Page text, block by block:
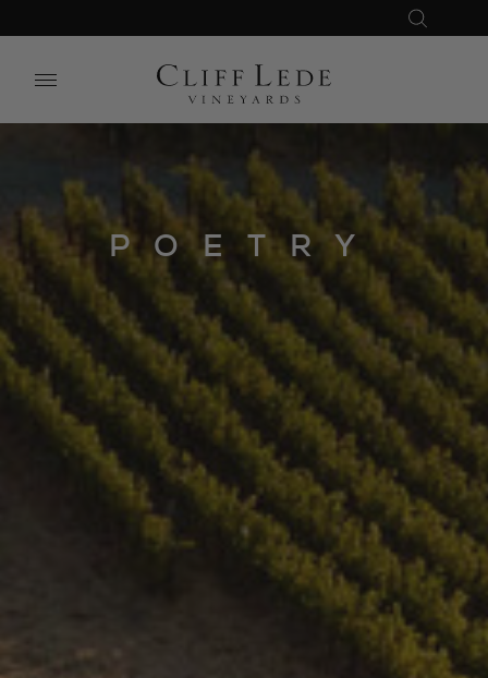
Search
POETRY
Search
Website